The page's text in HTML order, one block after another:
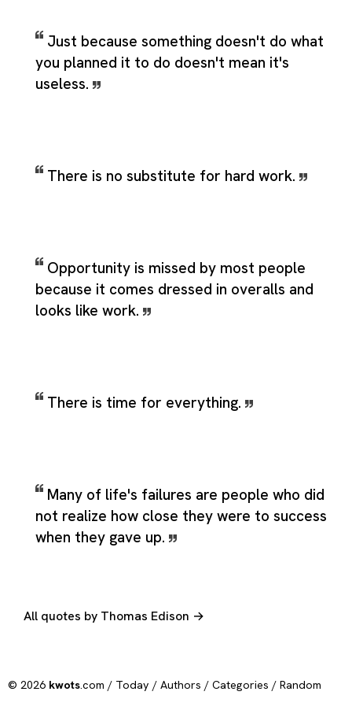
Just because something doesn't do what
you planned it to do doesn't mean it's
useless.
There is no substitute for hard work.
Opportunity is missed by most people
because it comes dressed in overalls and
looks like work.
There is time for everything.
Many of life's failures are people who did
not realize how close they were to success
when they gave up.
All quotes by Thomas Edison →
© 2026 kwots.com / Today / Authors / Categories / Random